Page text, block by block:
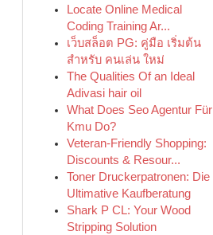
Locate Online Medical
Coding Training Ar...
เว็บสล็อต PG: คู่มือ เริ่มต้น
สำหรับ คนเล่น ใหม่
The Qualities Of an Ideal
Adivasi hair oil
What Does Seo Agentur Für
Kmu Do?
Veteran-Friendly Shopping:
Discounts & Resour...
Toner Druckerpatronen: Die
Ultimative Kaufberatung
Shark P CL: Your Wood
Stripping Solution